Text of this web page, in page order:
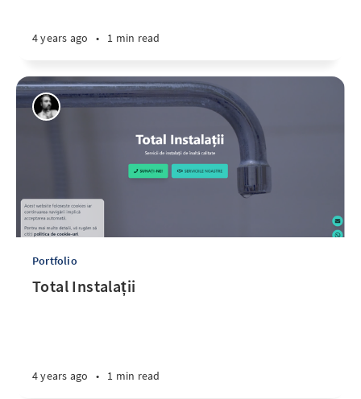
4 years ago • 1 min read
Portfolio
Total Instalații
4 years ago • 1 min read